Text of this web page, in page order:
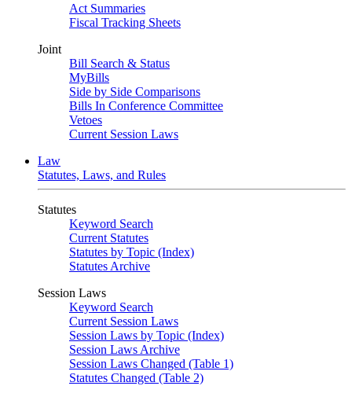
Act Summaries
Fiscal Tracking Sheets
Joint
Bill Search & Status
MyBills
Side by Side Comparisons
Bills In Conference Committee
Vetoes
Current Session Laws
Law
Statutes, Laws, and Rules
Statutes
Keyword Search
Current Statutes
Statutes by Topic (Index)
Statutes Archive
Session Laws
Keyword Search
Current Session Laws
Session Laws by Topic (Index)
Session Laws Archive
Session Laws Changed (Table 1)
Statutes Changed (Table 2)